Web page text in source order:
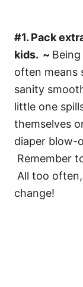
#1. Pack
kids. ~
often means
sanity
little one
themselves
diaper blow-
Remember
All too
change!